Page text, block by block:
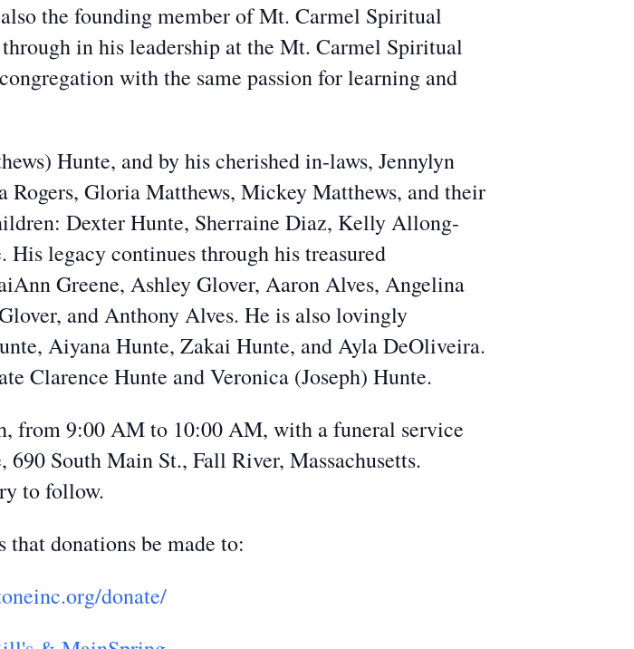
the founding member of Mt. Carmel Spiritual
in his leadership at the Mt. Carmel Spiritual
with the same passion for learning and
Hunte, and by his cherished in-laws, Jennylyn
Rogers, Gloria Matthews, Mickey Matthews, and their
Dexter Hunte, Sherraine Diaz, Kelly Allong-
legacy continues through his treasured
Greene, Ashley Glover, Aaron Alves, Angelina
and Anthony Alves. He is also lovingly
Aiyana Hunte, Zakai Hunte, and Ayla DeOliveira.
Clarence Hunte and Veronica (Joseph) Hunte.
from 9:00 AM to 10:00 AM, with a funeral service
South Main St., Fall River, Massachusetts.
to follow.
donations be made to:
donate/